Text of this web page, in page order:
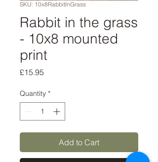
SKU: 10x8RabbitInGrass
Rabbit in the grass
- 10x8 mounted
print
£15.95
Quantity *
Add to Cart